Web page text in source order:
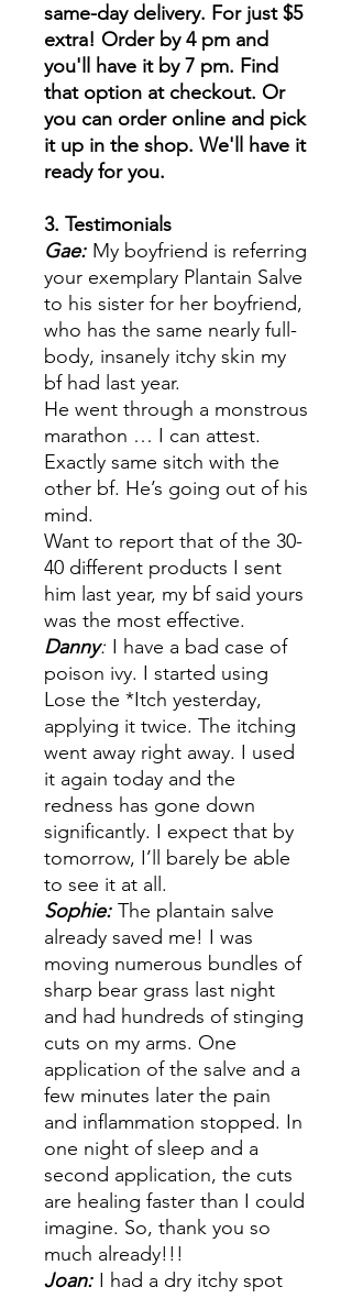
same-day delivery. For just $5
extra! Order by 4 pm and
you'll have it by 7 pm. Find
that option at checkout. Or
you can order online and pick
it up in the shop. We'll have it
ready for you.
3. Testimonials
Gae: My boyfriend is referring
your exemplary Plantain Salve
to his sister for her boyfriend,
who has the same nearly full-
body, insanely itchy skin my
bf had last year.
He went through a monstrous
marathon … I can attest.
Exactly same sitch with the
other bf. He’s going out of his
mind.
Want to report that of the 30-
40 different products I sent
him last year, my bf said yours
was the most effective.
Danny: I have a bad case of
poison ivy. I started using
Lose the *Itch yesterday,
applying it twice. The itching
went away right away. I used
it again today and the
redness has gone down
significantly. I expect that by
tomorrow, I’ll barely be able
to see it at all.
Sophie: The plantain salve
already saved me! I was
moving numerous bundles of
sharp bear grass last night
and had hundreds of stinging
cuts on my arms. One
application of the salve and a
few minutes later the pain
and inflammation stopped. In
one night of sleep and a
second application, the cuts
are healing faster than I could
imagine. So, thank you so
much already!!!
Joan: I had a dry itchy spot